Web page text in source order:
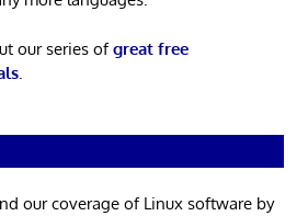
our series ofgreat free
.
our coverage of Linux software by